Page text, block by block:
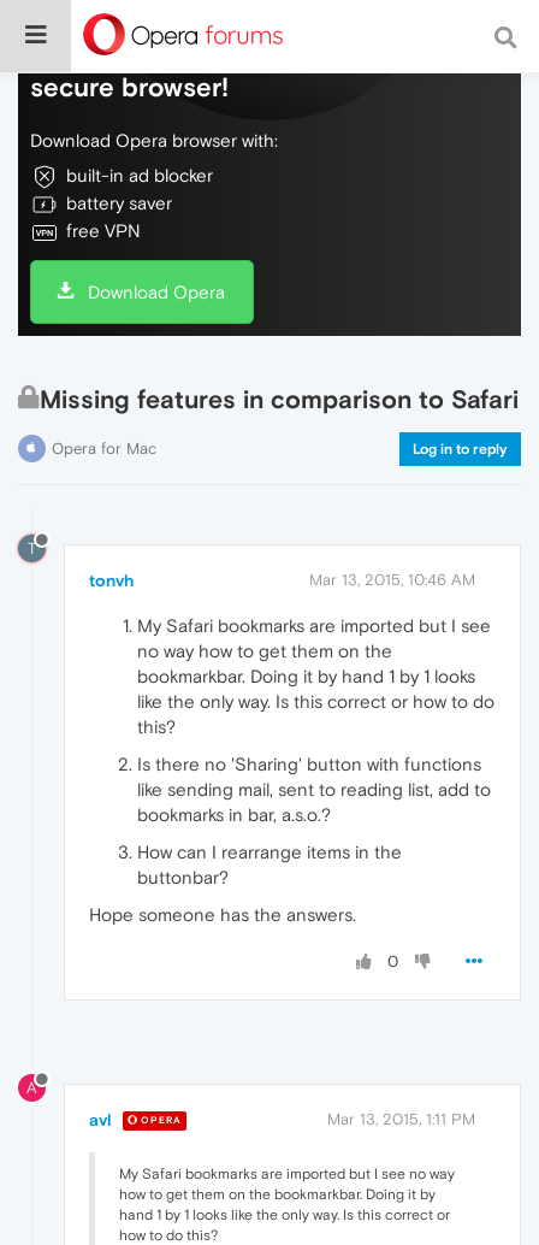
Do more on the web, with a fast and
secure browser!
Download Opera browser with:
built-in ad blocker
battery saver
free VPN
Download Opera
Missing features in comparison to Safari
Opera for Mac Log in to reply
T
tonvh Mar 13, 2015, 10:46 AM
My Safari bookmarks are imported but I see
no way how to get them on the
bookmarkbar. Doing it by hand 1 by 1 looks
like the only way. Is this correct or how to do
this?
Is there no 'Sharing' button with functions
like sending mail, sent to reading list, add to
bookmarks in bar, a.s.o.?
How can I rearrange items in the
buttonbar?
Hope someone has the answers.
0
A
avl OPERA Mar 13, 2015, 1:11 PM
My Safari bookmarks are imported but I see no way
how to get them on the bookmarkbar. Doing it by
hand 1 by 1 looks like the only way. Is this correct or
how to do this?